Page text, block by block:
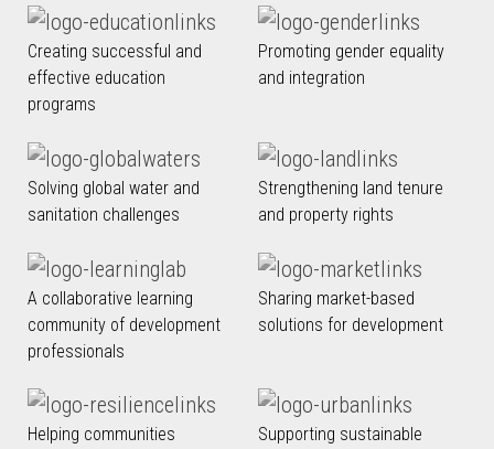
Creating successful and
effective education
programs
Promoting gender equality
and integration
Solving global water and
sanitation challenges
Strengthening land tenure
and property rights
A collaborative learning
community of development
professionals
Sharing market-based
solutions for development
Helping communities
Supporting sustainable